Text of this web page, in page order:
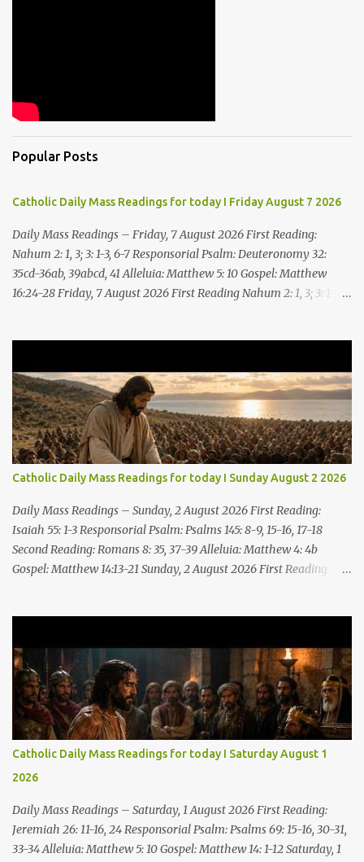
Popular Posts
Catholic Daily Mass Readings for today I Friday August 7 2026
Daily Mass Readings – Friday, 7 August 2026 First Reading:
Nahum 2: 1, 3; 3: 1-3, 6-7 Responsorial Psalm: Deuteronomy 32:
35cd-36ab, 39abcd, 41 Alleluia: Matthew 5: 10 Gospel: Matthew
16:24-28 Friday, 7 August 2026 First Reading Nahum 2: 1, 3; 3: 1-3,
he is completely destroyed. The LORD will restore the vine of
Jacob, the pride of Israel, Though ravagers have ravaged them
and ruined the tendrils.Woe to the bloody city, all lies, full of
plunder, whose looting never stops! The crack of the whip, the
rumbling sounds of wheels; horses a-gallop, chariots bounding,
Cavalry charging, the flame of the sword, the flash of the spear,
the many slain, the heaping corpses, the endless bodies to stumble
upon! I will cast filth upon you, disgrace you and put you to shame;
Till everyone who sees ...
Catholic Daily Mass Readings for today I Sunday August 2 2026
Daily Mass Readings – Sunday, 2 August 2026 First Reading:
Isaiah 55: 1-3 Responsorial Psalm: Psalms 145: 8-9, 15-16, 17-18
Second Reading: Romans 8: 35, 37-39 Alleluia: Matthew 4: 4b
Gospel: Matthew 14:13-21 Sunday, 2 August 2026 First Reading
spend your money for what is not bread; your wages for what
fails to satisfy? Heed me, and you shall eat well, you shall delight
in rich fare. Come to me heedfully, listen, that you may have life. I
will renew with you the everlasting covenant, the benefits assured
to David. Responsorial Psalm Psalm 145:8-9, 15-16, 17-18 The hand
of the Lord feeds us; he answers all our needs. The LORD is
gracious and merciful, slow to anger and of great kindness. The
LORD is good to all and compassionate toward all his works. The
hand of the Lord...
Catholic Daily Mass Readings for today I Saturday August 1
2026
Daily Mass Readings – Saturday, 1 August 2026 First Reading:
Jeremiah 26: 11-16, 24 Responsorial Psalm: Psalms 69: 15-16, 30-31,
33-34 Alleluia: Matthew 5: 10 Gospel: Matthew 14: 1-12 Saturday, 1